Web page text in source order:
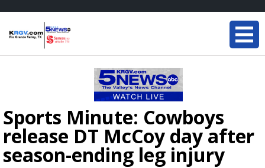
Sports Minute: Cowboys
release DT McCoy day after
season-ending leg injury